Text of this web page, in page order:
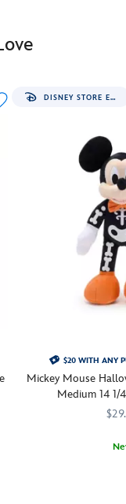
DISNEY STORE EXCLUSIVE
$20 WITH ANY
Mickey Mouse
Medium 14 1/